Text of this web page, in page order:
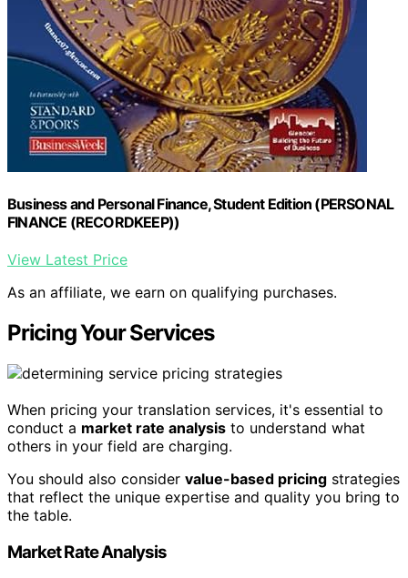
Business and Personal Finance, Student Edition (PERSONAL
FINANCE (RECORDKEEP))
View Latest Price
As an affiliate, we earn on qualifying purchases.
Pricing Your Services
When pricing your translation services, it's essential to
conduct a market rate analysis to understand what
others in your field are charging.
You should also consider value-based pricing strategies
that reflect the unique expertise and quality you bring to
the table.
Market Rate Analysis